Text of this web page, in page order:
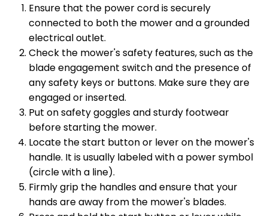
Ensure that the power cord is securely
connected to both the mower and a grounded
electrical outlet.
Check the mower's safety features, such as the
blade engagement switch and the presence of
any safety keys or buttons. Make sure they are
engaged or inserted.
Put on safety goggles and sturdy footwear
before starting the mower.
Locate the start button or lever on the mower's
handle. It is usually labeled with a power symbol
(circle with a line).
Firmly grip the handles and ensure that your
hands are away from the mower's blades.